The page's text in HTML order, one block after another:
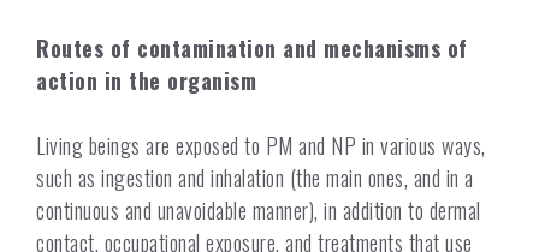
Routes of contamination and mechanisms of
action in the organism
Living beings are exposed to PM and NP in various ways,
such as ingestion and inhalation (the main ones, and in a
continuous and unavoidable manner), in addition to dermal
contact, occupational exposure, and treatments that use